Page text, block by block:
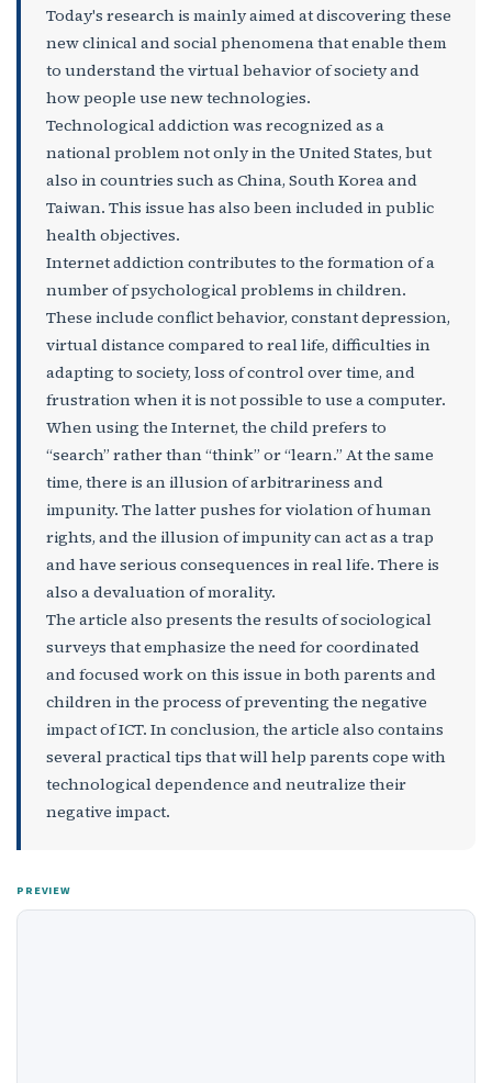
Today's research is mainly aimed at discovering these
new clinical and social phenomena that enable them
to understand the virtual behavior of society and
how people use new technologies.
Technological addiction was recognized as a
national problem not only in the United States, but
also in countries such as China, South Korea and
Taiwan. This issue has also been included in public
health objectives.
Internet addiction contributes to the formation of a
number of psychological problems in children.
These include conflict behavior, constant depression,
virtual distance compared to real life, difficulties in
adapting to society, loss of control over time, and
frustration when it is not possible to use a computer.
When using the Internet, the child prefers to
“search” rather than “think” or “learn.” At the same
time, there is an illusion of arbitrariness and
impunity. The latter pushes for violation of human
rights, and the illusion of impunity can act as a trap
and have serious consequences in real life. There is
also a devaluation of morality.
The article also presents the results of sociological
surveys that emphasize the need for coordinated
and focused work on this issue in both parents and
children in the process of preventing the negative
impact of ICT. In conclusion, the article also contains
several practical tips that will help parents cope with
technological dependence and neutralize their
negative impact.
PREVIEW